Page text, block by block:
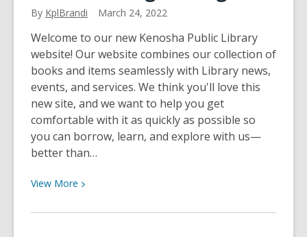
My
By KplBrandi March 24, 2022
Welcome to our new Kenosha Public Library
website! Our website combines our collection of
books and items seamlessly with Library news,
events, and services. We think you'll love this
new site, and we want to help you get
comfortable with it as quickly as possible so
you can borrow, learn, and explore with us—
better than…
View More View
about